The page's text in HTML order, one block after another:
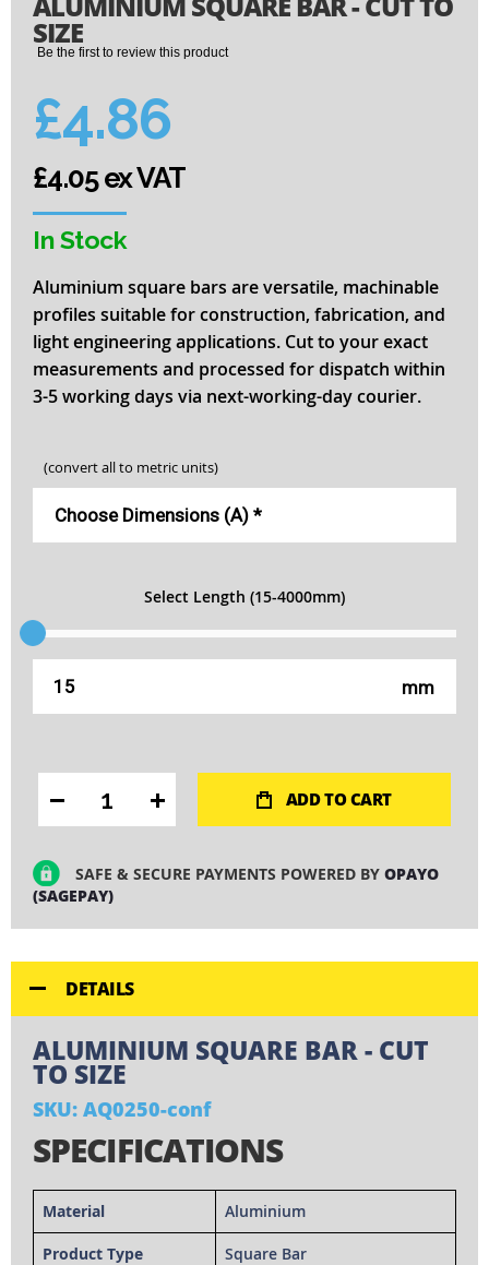
SIZE
Be the first to review this product
£4.86
£4.05 ex VAT
In Stock
Aluminium square bars are versatile, machinable
profiles suitable for construction, fabrication, and
light engineering applications. Cut to your exact
measurements and processed for dispatch within
3-5 working days via next-working-day courier.
(convert all to metric units)
Select Length (15-4000mm)
mm
ADD TO CART
SAFE & SECURE PAYMENTS POWERED BY OPAYO
(SAGEPAY)
beginning
images
gallery
DETAILS
ALUMINIUM SQUARE BAR - CUT
TO SIZE
SKU: AQ0250-conf
SPECIFICATIONS
Material Aluminium
Product Type Square Bar